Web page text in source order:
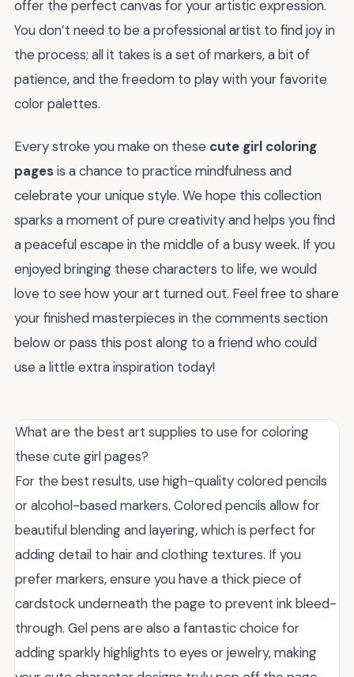
offer the perfect canvas for your artistic expression.
You don’t need to be a professional artist to find joy in
the process; all it takes is a set of markers, a bit of
patience, and the freedom to play with your favorite
color palettes.
Every stroke you make on these cute girl coloring
pagesis a chance to practice mindfulness and
celebrate your unique style. We hope this collection
sparks a moment of pure creativity and helps you find
a peaceful escape in the middle of a busy week. If you
enjoyed bringing these characters to life, we would
love to see how your art turned out. Feel free to share
your finished masterpieces in the comments section
below or pass this post along to a friend who could
use a little extra inspiration today!
What are the best art supplies to use for coloring
these cute girl pages?
For the best results, use high-quality colored pencils
or alcohol-based markers. Colored pencils allow for
beautiful blending and layering, which is perfect for
adding detail to hair and clothing textures. If you
prefer markers, ensure you have a thick piece of
cardstock underneath the page to prevent ink bleed-
through. Gel pens are also a fantastic choice for
adding sparkly highlights to eyes or jewelry, making